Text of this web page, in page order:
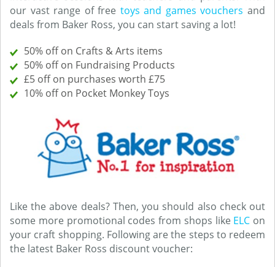
our vast range of free toys and games vouchers and
deals from Baker Ross, you can start saving a lot!
50% off on Crafts & Arts items
50% off on Fundraising Products
£5 off on purchases worth £75
10% off on Pocket Monkey Toys
Like the above deals? Then, you should also check out
some more promotional codes from shops like ELC on
your craft shopping. Following are the steps to redeem
the latest Baker Ross discount voucher: